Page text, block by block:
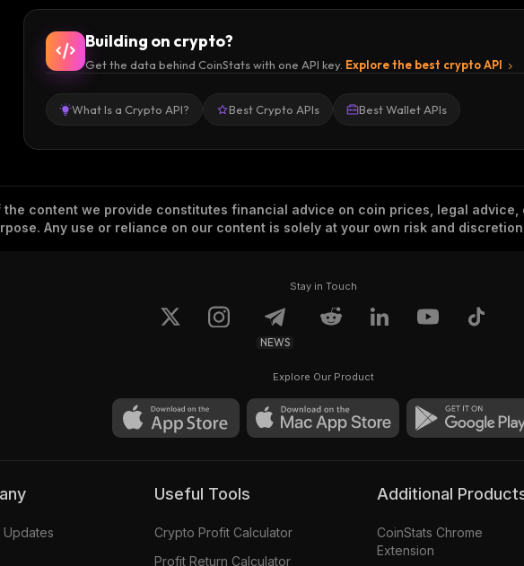
Building on crypto?
Get the data behind CoinStats with one API key. Explore the best crypto API
What Is a Crypto API? Best Crypto APIs Best Wallet APIs
the content we provide constitutes financial advice on coin prices, legal
Any use or reliance on our content is solely at your own risk and
Stay in Touch
NEWS
Explore Our Product
Useful Tools
Crypto Profit Calculator
Profit Return Calculator
Additional
CoinStats Chrome
Extension